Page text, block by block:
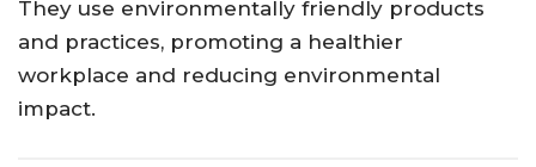
They use environmentally friendly products
and practices, promoting a healthier
workplace and reducing environmental
impact.